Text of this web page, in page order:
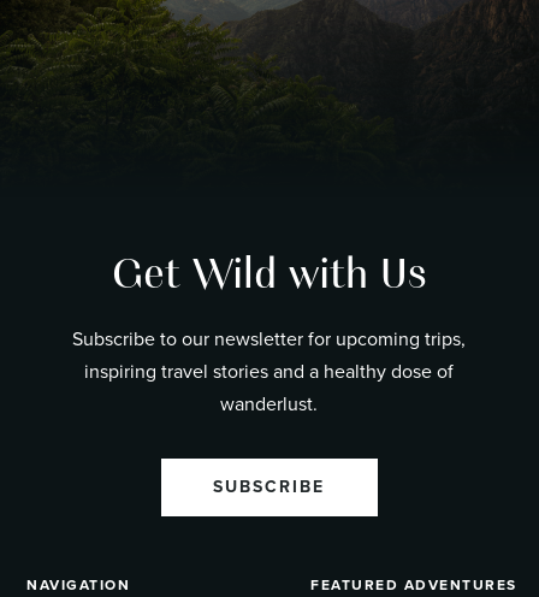
Get Wild with Us
Subscribe to our newsletter for upcoming trips,
inspiring travel stories and a healthy dose of
wanderlust.
SUBSCRIBE
NAVIGATION FEATURED ADVENTURES